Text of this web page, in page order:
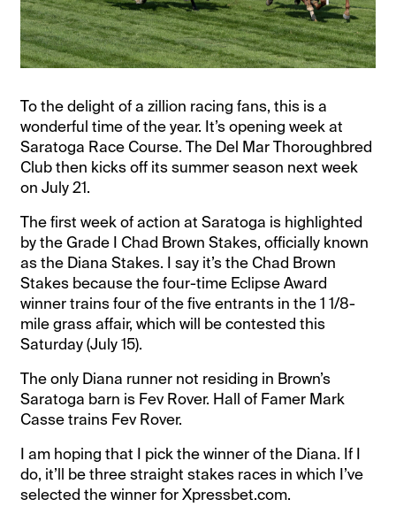
To the delight of a zillion racing fans, this is a
wonderful time of the year. It’s opening week at
Saratoga Race Course. The Del Mar Thoroughbred
Club then kicks off its summer season next week
on July 21.
The first week of action at Saratoga is highlighted
by the Grade I Chad Brown Stakes, officially known
as the Diana Stakes. I say it’s the Chad Brown
Stakes because the four-time Eclipse Award
winner trains four of the five entrants in the 1 1/8-
mile grass affair, which will be contested this
Saturday (July 15).
The only Diana runner not residing in Brown’s
Saratoga barn is Fev Rover. Hall of Famer Mark
Casse trains Fev Rover.
I am hoping that I pick the winner of the Diana. If I
do, it’ll be three straight stakes races in which I’ve
selected the winner for Xpressbet.com.